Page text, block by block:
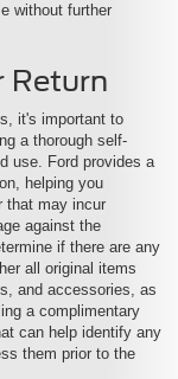
without further
Return
it's important to
a thorough self-
use. Ford provides a
helping you
that may incur
against the
if there are any
all original items
and accessories, as
a complimentary
can help identify any
them prior to the